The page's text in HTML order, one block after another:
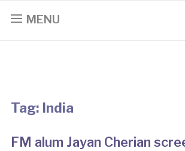
MENU
Tag: India
FM alum Jayan Cherian